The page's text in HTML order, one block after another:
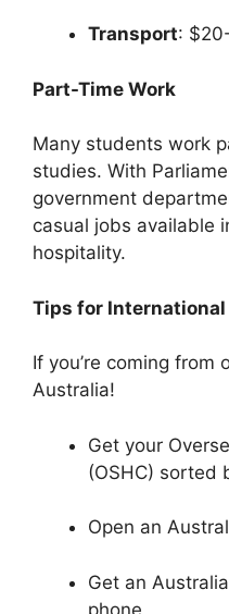
Transport:
Part-Time Work
Many students work
studies. With
government
casual jobs available
hospitality.
Tips for
If you’re coming from
Australia!
Get your
(OSHC) sorted
Open an
Get an
phone